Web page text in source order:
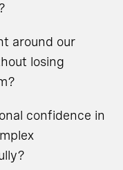
around our
losing
confidence in